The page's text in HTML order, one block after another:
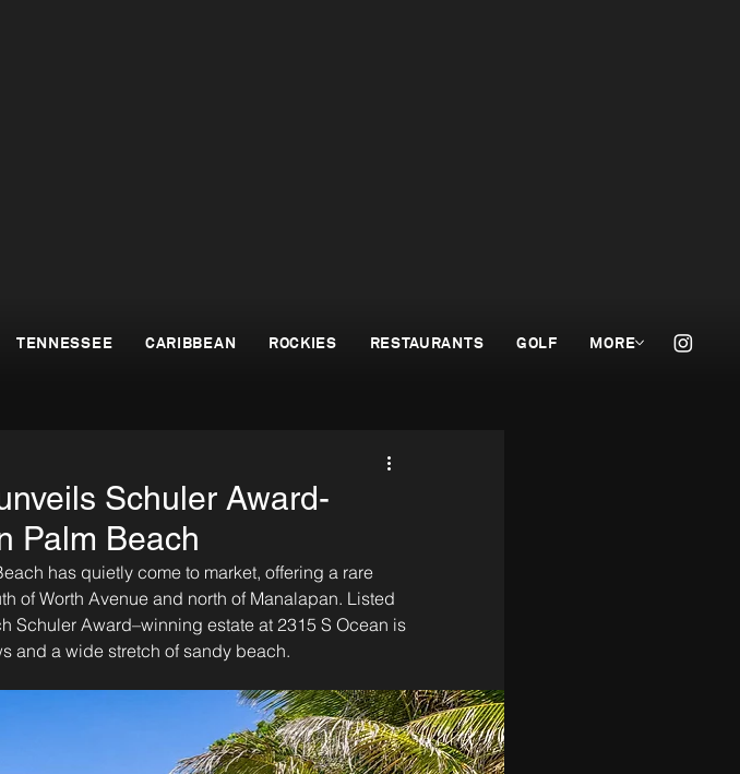
TENNESSEE CARIBBEAN ROCKIES RESTAURANTS GOLF MORE
Schuler Award-
Palm Beach
has quietly come to market, offering a rare
of Worth Avenue and north of Manalapan. Listed
Schuler Award–winning estate at 2315 S Ocean is
and a wide stretch of sandy beach.